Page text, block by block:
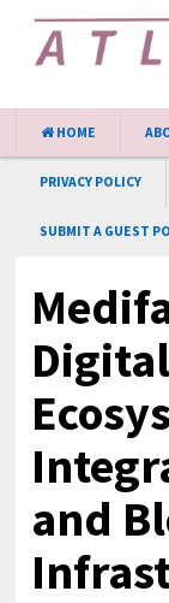
HOME
PRIVACY POLICY
SUBMIT A GUEST
and